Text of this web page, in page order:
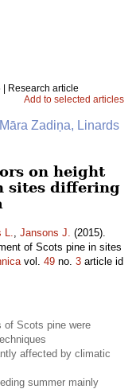
| Research article
Add to selected articles
Zadiņa, Linards
on height
sites differing
L., Jansons J. (2015).
of Scots pine in sites
vol. 49 no. 3 article id
of Scots pine were
affected by climatic
summer mainly